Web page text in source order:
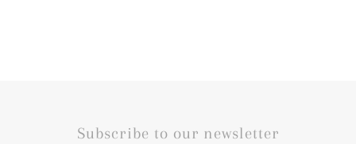
Subscribe to our newsletter